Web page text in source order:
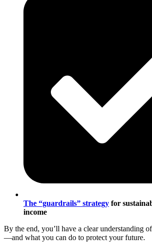
The “guardrails” strategy for
income
By the end, you’ll have a clear understanding
—and what you can do to protect your future.